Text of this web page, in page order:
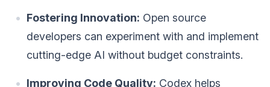
Fostering Innovation: Open source
developers can experiment with and implement
cutting-edge AI without budget constraints.
Improving Code Quality: Codex helps